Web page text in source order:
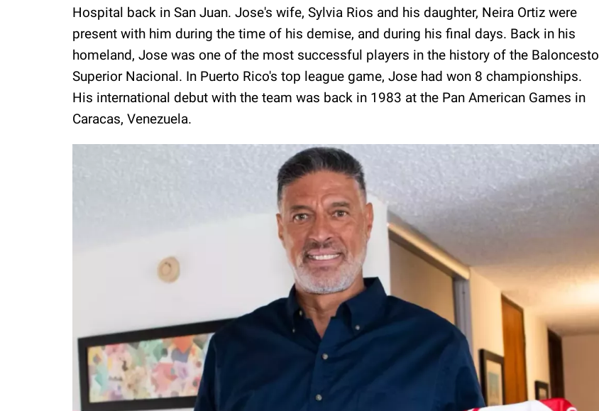
Hospital back in San Juan. Jose's wife, Sylvia Rios and his daughter, Neira Ortiz were
present with him during the time of his demise, and during his final days. Back in his
homeland, Jose was one of the most successful players in the history of the Baloncesto
Superior Nacional. In Puerto Rico's top league game, Jose had won 8 championships.
His international debut with the team was back in 1983 at the Pan American Games in
Caracas, Venezuela.